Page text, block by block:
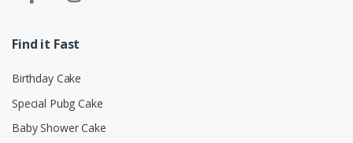
Find it Fast
Birthday Cake
Special Pubg Cake
Baby Shower Cake